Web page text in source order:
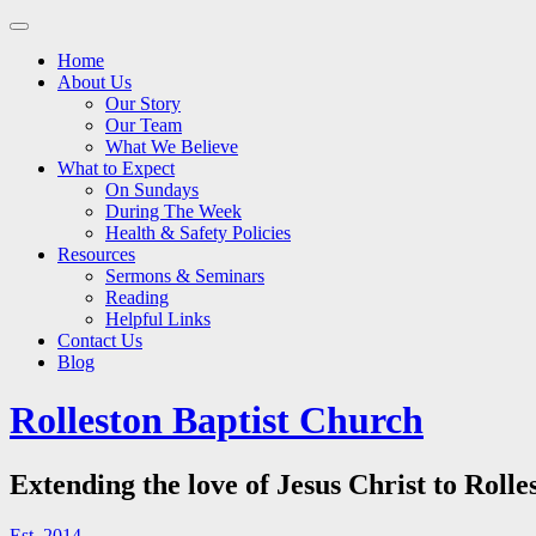
Main
Skip
contentHome
About Us
Our Story
Our Team
What We Believe
What to Expect
On Sundays
During The Week
Health & Safety Policies
Resources
Sermons & Seminars
Reading
Helpful Links
Contact Us
Blog
Rolleston Baptist Church
Extending the love of Jesus Christ to